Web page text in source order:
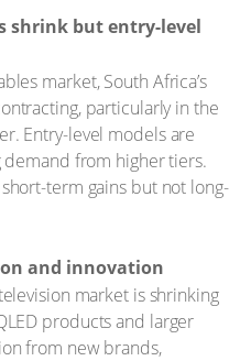
shrink but entry-level
market, South Africa’s
particularly in the
Entry-level models are
from higher tiers.
term gains but not long-
and innovation
market is shrinking
products and larger
from new brands,